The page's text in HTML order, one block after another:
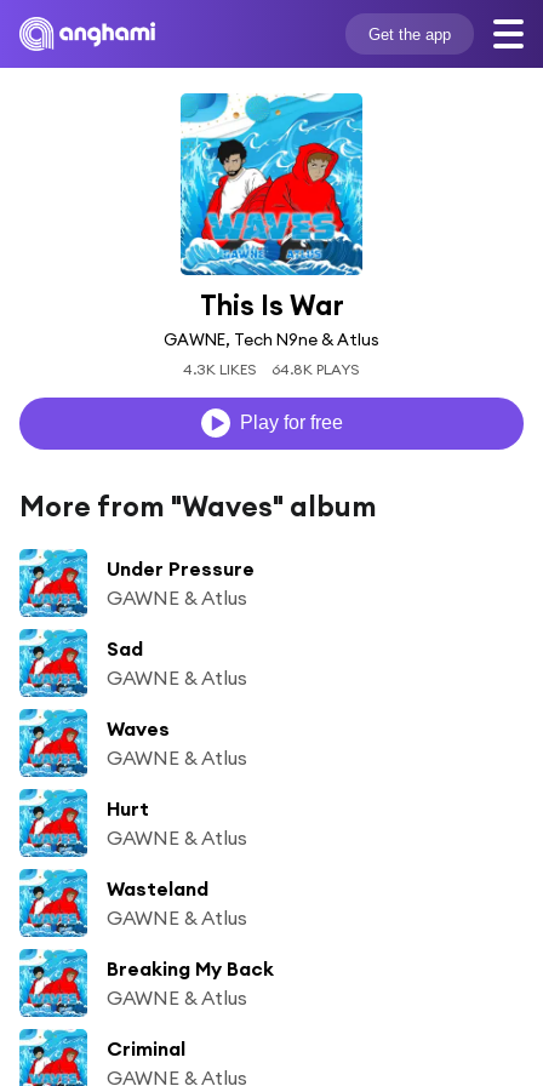
Get the app
This Is War
GAWNE, Tech N9ne & Atlus
4.3K LIKES 64.8K PLAYS
Play for free
More from "Waves" album
Under Pressure
GAWNE & Atlus
Sad
GAWNE & Atlus
Waves
GAWNE & Atlus
Hurt
GAWNE & Atlus
Wasteland
GAWNE & Atlus
Breaking My Back
GAWNE & Atlus
Criminal
GAWNE & Atlus